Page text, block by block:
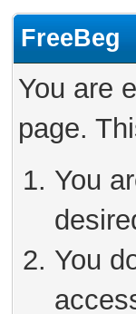
FreeBeg
You are
page.
You
You